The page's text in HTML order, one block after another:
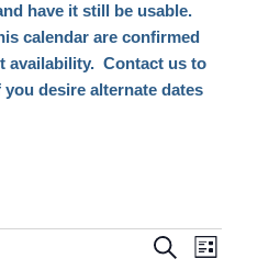
have it still be usable.
calendar are confirmed
availability. Contact us to
desire alternate dates
Events
SearchEvent
List